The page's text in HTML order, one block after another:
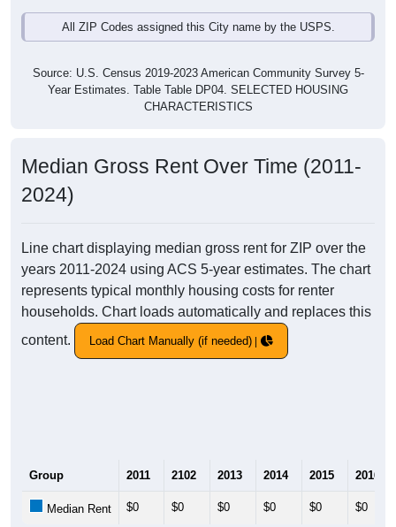
All ZIP Codes assigned this City name by the USPS.
Source: U.S. Census 2019-2023 American Community Survey 5-
Year Estimates. Table Table DP04. SELECTED HOUSING
CHARACTERISTICS
Median Gross Rent Over Time (2011-
2024)
Line chart displaying median gross rent for ZIP over the
years 2011-2024 using ACS 5-year estimates. The chart
represents typical monthly housing costs for renter
households. Chart loads automatically and replaces this
content.
Load Chart Manually (if needed)
Group 2011 2102 2013 2014 2015 2016
Median Rent $0 $0 $0 $0 $0 $0